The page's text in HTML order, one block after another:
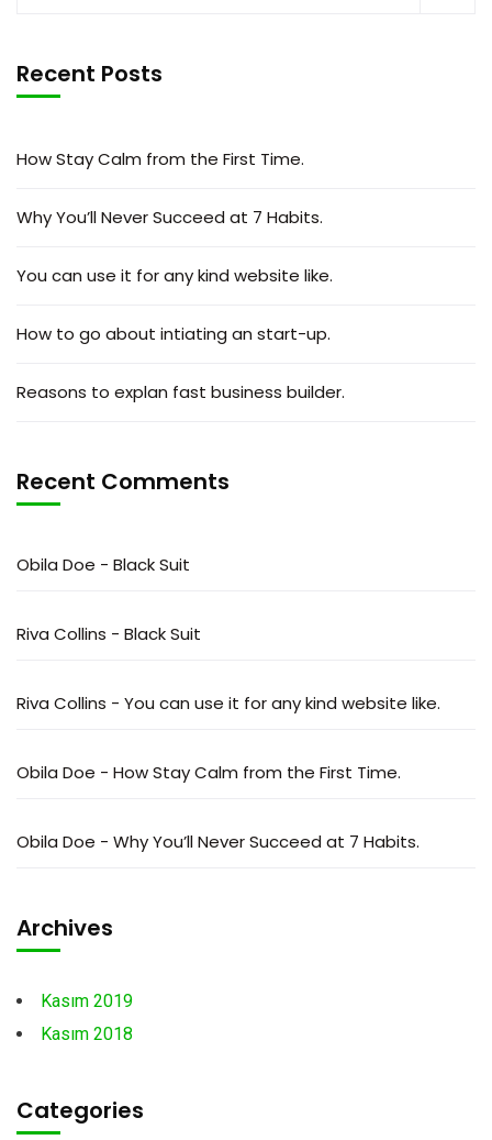
Recent Posts
How Stay Calm from the First Time.
Why You’ll Never Succeed at 7 Habits.
You can use it for any kind website like.
How to go about intiating an start-up.
Reasons to explan fast business builder.
Recent Comments
Obila Doe - Black Suit
Riva Collins - Black Suit
Riva Collins - You can use it for any kind website like.
Obila Doe - How Stay Calm from the First Time.
Obila Doe - Why You’ll Never Succeed at 7 Habits.
Archives
Kasım 2019
Kasım 2018
Categories